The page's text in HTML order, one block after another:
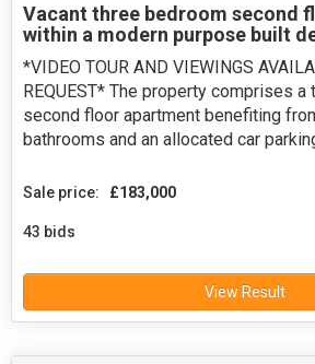
Vacant three bedroom second
within a modern purpose built
*VIDEO TOUR AND VIEWINGS
REQUEST* The property comprises a
second floor apartment benefiting
bathrooms and an allocated car
Sale price: £183,000
43 bids
View Result